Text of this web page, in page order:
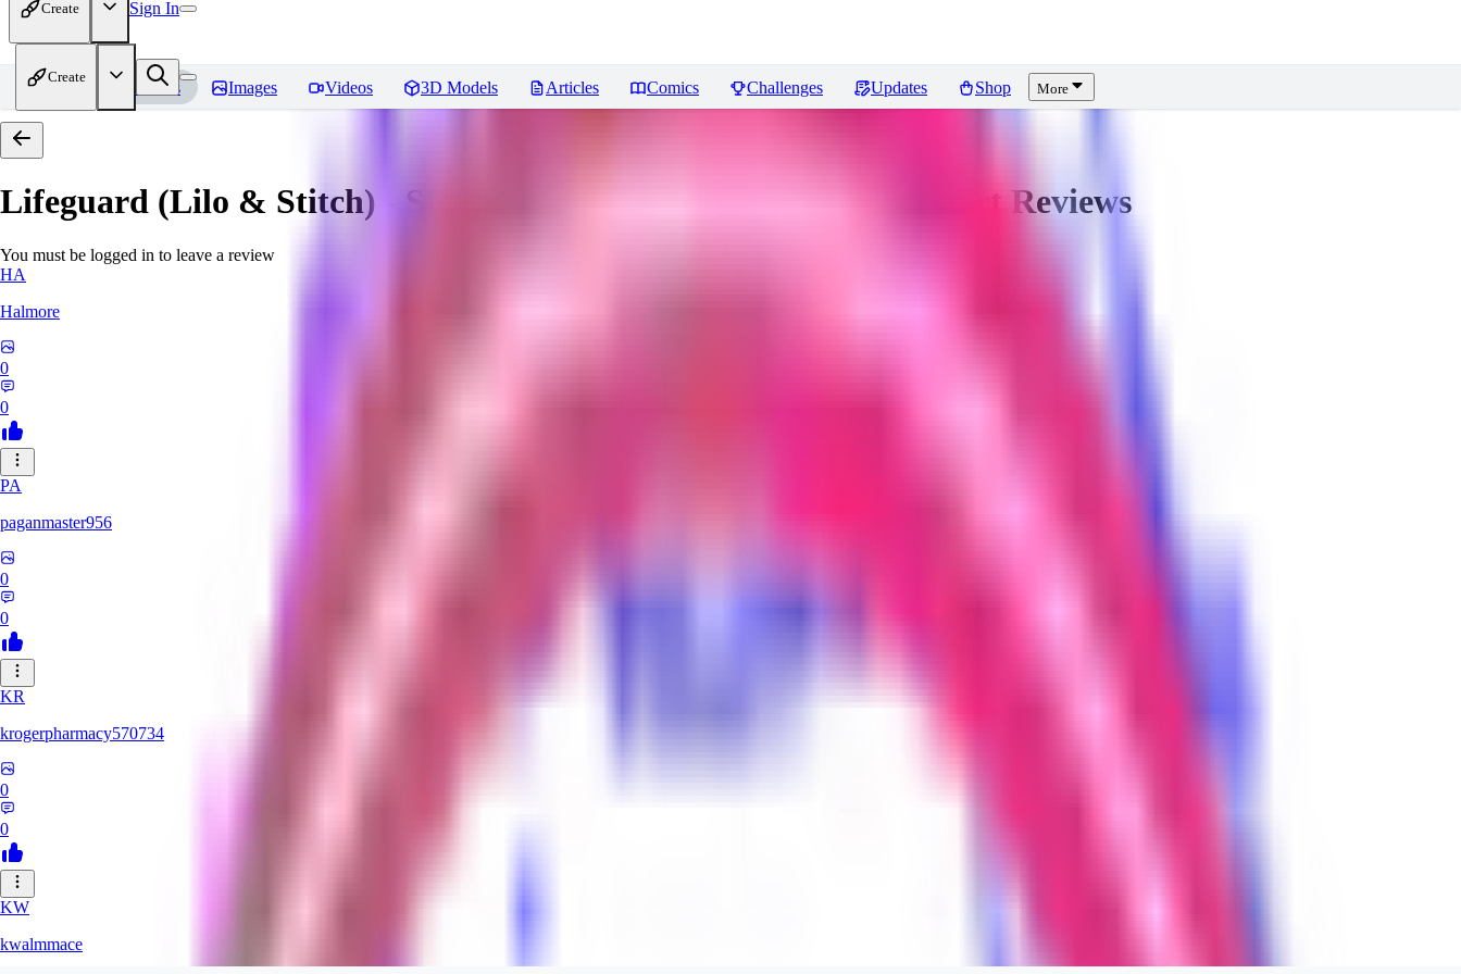
Create Sign In
Create
Home Models Images Videos 3D Models Articles Comics Challenges Updates Shop More
Lifeguard (Lilo & Stitch) - SD 1.5 | XL PONY - Disney by YeiyeiArtReviews
You must be logged in to leave a review
HA
Halmore
0
0
PA
paganmaster956
0
0
KR
krogerpharmacy570734
0
0
KW
kwalmmace